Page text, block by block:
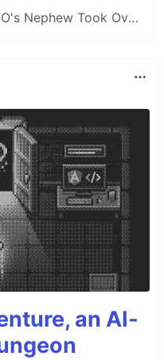
VP of Nothing: The CEO's Nephew Took Over My AI Platform. The Client Walked Within a Month.
an AI-